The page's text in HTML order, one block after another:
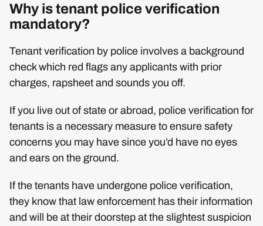
Why is tenant police verification
mandatory?
Tenant verification by police involves a background
check which red flags any applicants with prior
charges, rapsheet and sounds you off.
If you live out of state or abroad, police verification for
tenants is a necessary measure to ensure safety
concerns you may have since you’d have no eyes
and ears on the ground.
If the tenants have undergone police verification,
they know that law enforcement has their information
and will be at their doorstep at the slightest suspicion